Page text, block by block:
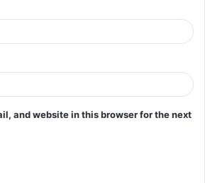
and website in this browser for the next